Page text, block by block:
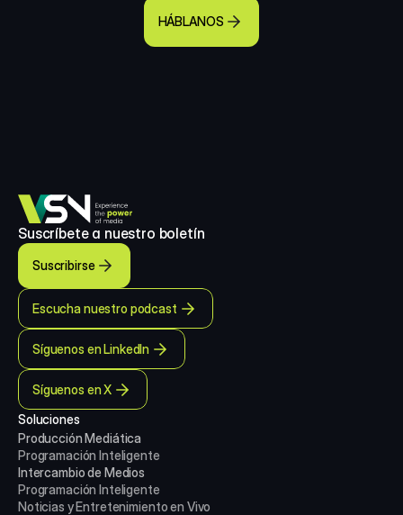
HÁBLANOS
Suscríbete a nuestro boletín
Suscribirse
Escucha nuestro podcast
Síguenos en LinkedIn
Síguenos en X
Soluciones
Producción Mediática
Programación Inteligente
Intercambio de Medios
Programación Inteligente
Noticias y Entretenimiento en Vivo